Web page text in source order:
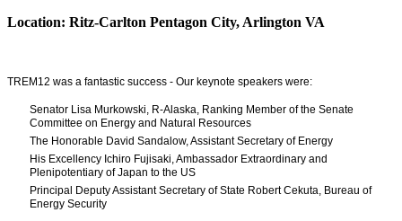
Location: Ritz-Carlton Pentagon City, Arlington VA
TREM12 was a fantastic success - Our keynote speakers were:
Senator Lisa Murkowski, R-Alaska, Ranking Member of the Senate
Committee on Energy and Natural Resources
The Honorable David Sandalow, Assistant Secretary of Energy
His Excellency Ichiro Fujisaki, Ambassador Extraordinary and
Plenipotentiary of Japan to the US
Principal Deputy Assistant Secretary of State Robert Cekuta, Bureau of
Energy Security